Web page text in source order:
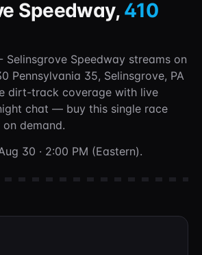
Speedway, 410
Selinsgrove Speedway streams on
Pennsylvania 35, Selinsgrove, PA
dirt-track coverage with live
chat — buy this single race
demand.
30 · 2:00 PM (Eastern).